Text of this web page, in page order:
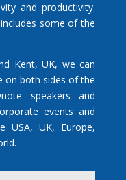
and productivity.
some of the
Kent, UK, we can
on both sides of the
speakers and
events and
USA, UK, Europe,